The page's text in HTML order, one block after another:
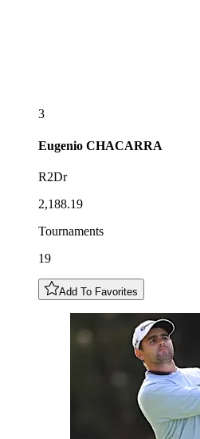
3
Eugenio CHACARRA
R2Dr
2,188.19
Tournaments
19
Add To Favorites